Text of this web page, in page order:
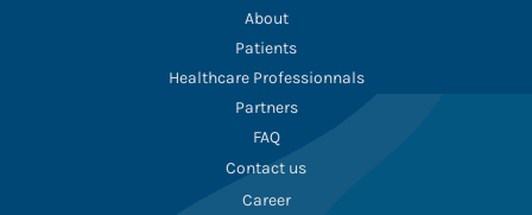
About
Patients
Healthcare Professionnals
Partners
FAQ
Contact us
Career